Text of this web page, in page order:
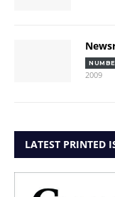
2009
LATEST PRINTED